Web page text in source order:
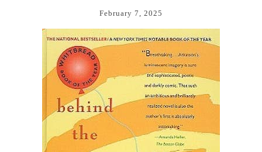
February 7, 2025